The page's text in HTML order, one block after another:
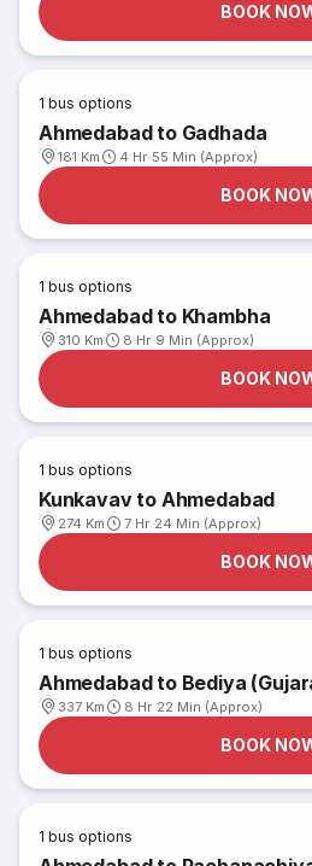
BOOK
1 bus options
Ahmedabad to Gadhada
181 Km 4 Hr 55 Min (Approx)
BOOK
1 bus options
Ahmedabad to Khambha
310 Km 8 Hr 9 Min (Approx)
BOOK
1 bus options
Kunkavav to Ahmedabad
274 Km 7 Hr 24 Min (Approx)
BOOK
1 bus options
Ahmedabad to Bediya
337 Km 8 Hr 22 Min (Approx)
BOOK
1 bus options